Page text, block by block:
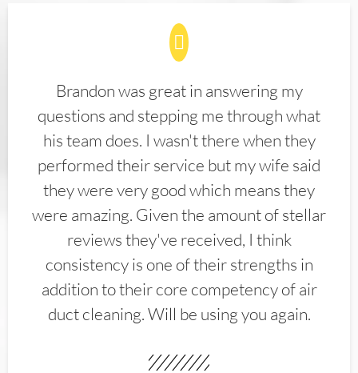
Brandon was great in answering my
questions and stepping me through what
his team does. I wasn't there when they
performed their service but my wife said
they were very good which means they
were amazing. Given the amount of stellar
reviews they've received, I think
consistency is one of their strengths in
addition to their core competency of air
duct cleaning. Will be using you again.